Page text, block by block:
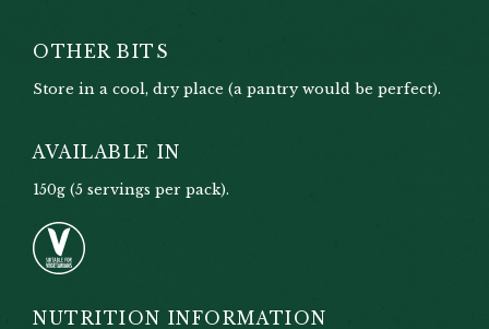
OTHER BITS
Store in a cool, dry place (a pantry would be perfect).
AVAILABLE IN
150g (5 servings per pack).
NUTRITION INFORMATION